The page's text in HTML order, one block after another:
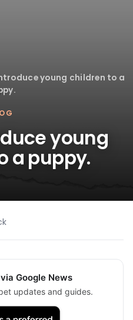
young children to a
young
a puppy.
Google News
updates and guides.